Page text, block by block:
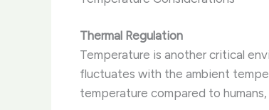
Thermal Regulation
Temperature is another critical
fluctuates with the ambient
temperature compared to